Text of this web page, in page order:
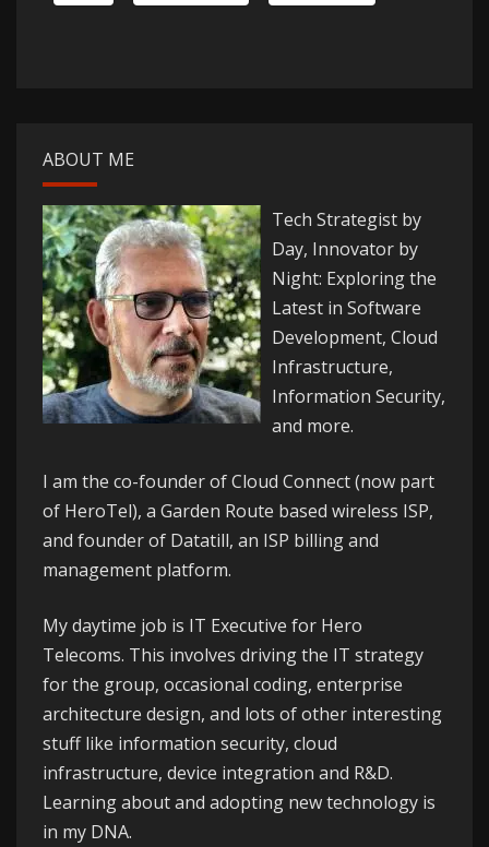
ABOUT ME
Tech Strategist by
Day, Innovator by
Night: Exploring the
Latest in Software
Development, Cloud
Infrastructure,
Information Security,
and more.
I am the co-founder ofCloud Connect(now part
of HeroTel), a Garden Route based wireless ISP,
and founder of Datatill, an ISP billing and
management platform.
My daytime job is IT Executive for Hero
Telecoms. This involves driving the IT strategy
for the group, occasional coding, enterprise
architecture design, and lots of other interesting
stuff like information security, cloud
infrastructure, device integration and R&D.
Learning about and adopting new technology is
in my DNA.